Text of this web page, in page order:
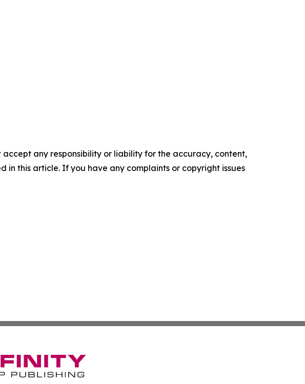
any responsibility or liability for the accuracy, content,
in this article. If you have any complaints or copyright issues